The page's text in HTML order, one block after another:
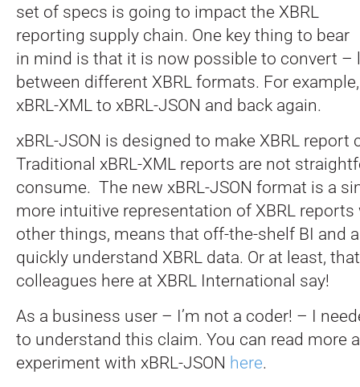
set of specs is going to impact the XBRL
reporting supply chain. One key thing to bear
in mind is that it is now possible to convert –
between different XBRL formats. For
xBRL-XML to xBRL-JSON and back again.
xBRL-JSON is designed to make XBRL report
Traditional xBRL-XML reports are not
consume. The new xBRL-JSON format is a
more intuitive representation of XBRL
other things, means that off-the-shelf BI and
quickly understand XBRL data. Or at least,
colleagues here at XBRL International say!
As a business user – I’m not a coder! – I
to understand this claim. You can read more
experiment with xBRL-JSON here.